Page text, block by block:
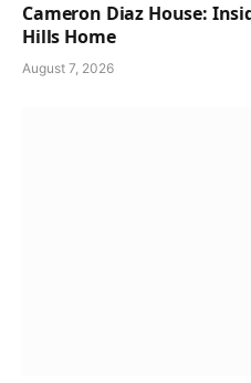
Cameron Diaz House:
Hills Home
August 7, 2026